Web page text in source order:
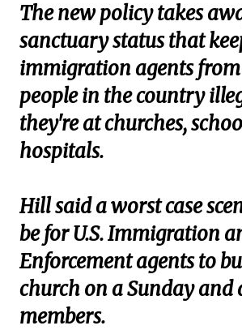
The new policy takes
sanctuary status that
immigration agents
people in the country
they're at churches,
hospitals.
Hill said a worst case
be for U.S. Immigration
Enforcement agents to
church on a Sunday and
members.